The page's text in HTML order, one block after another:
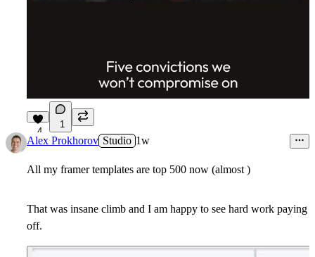
4
1
Alex Prokhorov Studio 1w
All my framer templates are top 500 now (almost )
That was insane climb and I am happy to see hard work paying
off.